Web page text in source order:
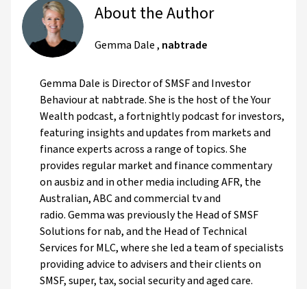
About the Author
Gemma Dale, nabtrade
Gemma Dale is Director of SMSF and Investor
Behaviour at nabtrade. She is the host of the Your
Wealth podcast, a fortnightly podcast for investors,
featuring insights and updates from markets and
finance experts across a range of topics. She
provides regular market and finance commentary
on ausbiz and in other media including AFR, the
Australian, ABC and commercial tv and
radio. Gemma was previously the Head of SMSF
Solutions for nab, and the Head of Technical
Services for MLC, where she led a team of specialists
providing advice to advisers and their clients on
SMSF, super, tax, social security and aged care.